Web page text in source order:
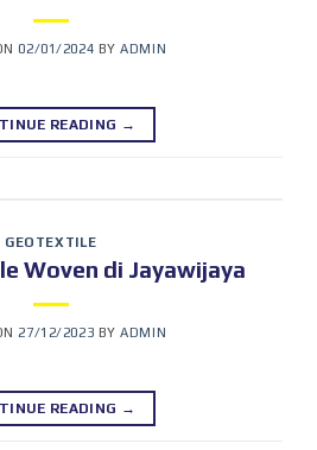
02/01/2024 BYADMIN
READING →
GEOTEXTILE
Woven di Jayawijaya
27/12/2023 BYADMIN
READING →